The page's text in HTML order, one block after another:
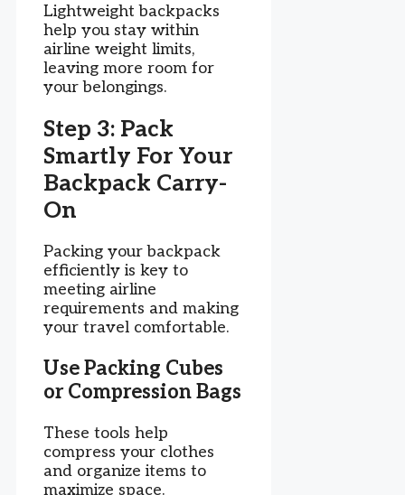
Lightweight backpacks
help you stay within
airline weight limits,
leaving more room for
your belongings.
Step 3: Pack
Smartly For Your
Backpack Carry-
On
Packing your backpack
efficiently is key to
meeting airline
requirements and making
your travel comfortable.
Use Packing Cubes
or Compression Bags
These tools help
compress your clothes
and organize items to
maximize space.